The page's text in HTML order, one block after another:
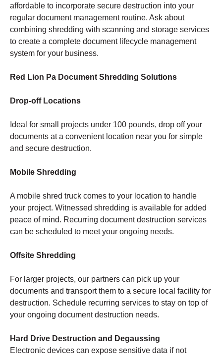
affordable to incorporate secure destruction into your
regular document management routine. Ask about
combining shredding with scanning and storage services
to create a complete document lifecycle management
system for your business.
Red Lion Pa Document Shredding Solutions
Drop-off Locations
Ideal for small projects under 100 pounds, drop off your
documents at a convenient location near you for simple
and secure destruction.
Mobile Shredding
A mobile shred truck comes to your location to handle
your project. Witnessed shredding is available for added
peace of mind. Recurring document destruction services
can be scheduled to meet your ongoing needs.
Offsite Shredding
For larger projects, our partners can pick up your
documents and transport them to a secure local facility for
destruction. Schedule recurring services to stay on top of
your ongoing document destruction needs.
Hard Drive Destruction and Degaussing
Electronic devices can expose sensitive data if not